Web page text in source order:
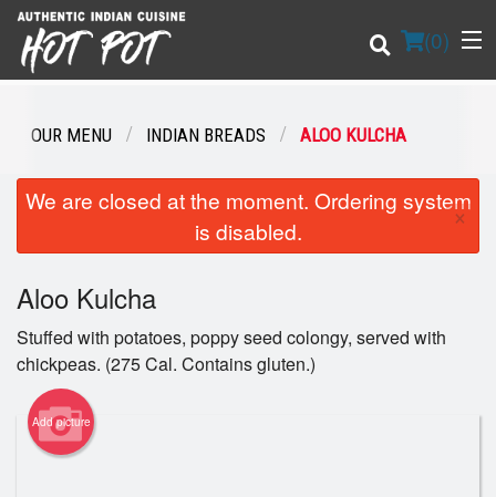
(0)
Order Online
Login
Registration
Cart (0)
OUR MENU INDIAN BREADS ALOO KULCHA
We are closed at the moment. Ordering system
is disabled.
×
Aloo Kulcha
Stuffed with potatoes, poppy seed colongy, served with
chickpeas. (275 Cal. Contains gluten.)
Add picture